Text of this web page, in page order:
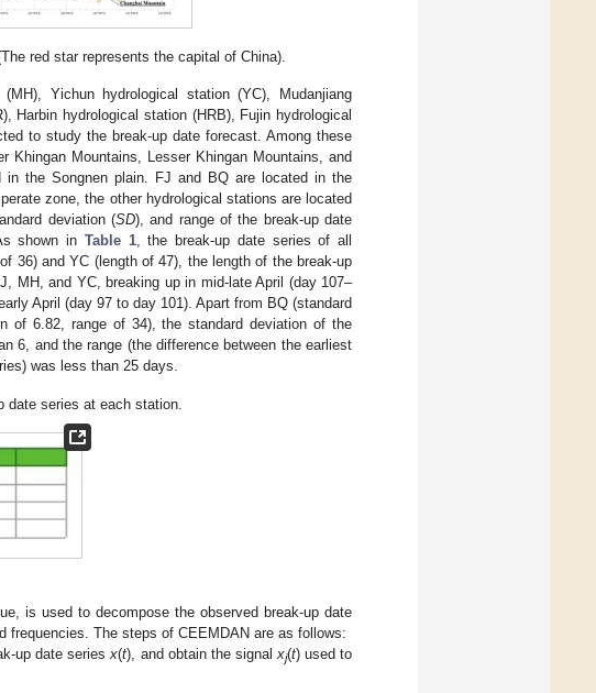
red star represents the capital of China).
Yichun hydrological station (YC), Mudanjiang
Harbin hydrological station (HRB), Fujin hydrological
to study the break-up date forecast. Among these
Khingan Mountains, Lesser Khingan Mountains, and
in the Songnen plain. FJ and BQ are located in the
zone, the other hydrological stations are located
deviation (SD), and range of the break-up date
shown in Table 1, the break-up date series of all
36) and YC (length of 47), the length of the break-up
MH, and YC, breaking up in mid-late April (day 107–
April (day 97 to day 101). Apart from BQ (standard
of 6.82, range of 34), the standard deviation of the
6, and the range (the difference between the earliest
was less than 25 days.
date series at each station.
is used to decompose the observed break-up date
frequencies. The steps of CEEMDAN are as follows:
up date seriesx(t), and obtain the signalxj(t) used to